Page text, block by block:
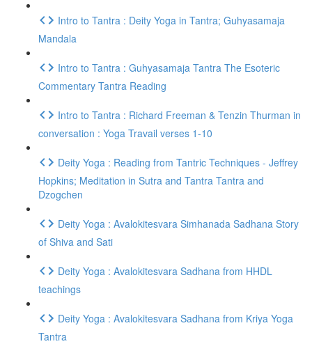
Intro to Tantra : Deity Yoga in Tantra; Guhyasamaja
Mandala
Intro to Tantra : Guhyasamaja Tantra The Esoteric
Commentary Tantra Reading
Intro to Tantra : Richard Freeman & Tenzin Thurman in
conversation : Yoga Travail verses 1-10
Deity Yoga : Reading from Tantric Techniques - Jeffrey
Hopkins; Meditation in Sutra and Tantra Tantra and
Dzogchen
Deity Yoga : Avalokitesvara Simhanada Sadhana Story
of Shiva and Sati
Deity Yoga : Avalokitesvara Sadhana from HHDL
teachings
Deity Yoga : Avalokitesvara Sadhana from Kriya Yoga
Tantra